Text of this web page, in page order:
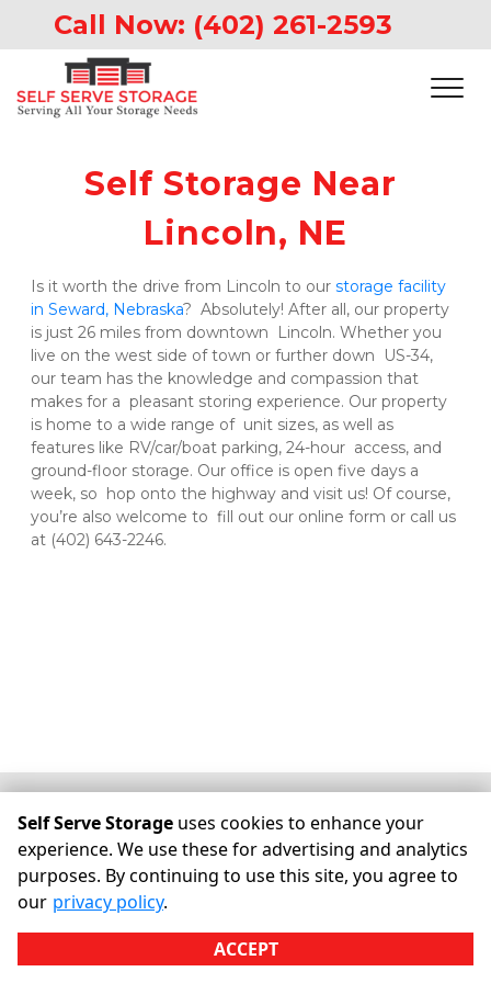
Call Now: (402) 261-2593
Self Storage Near
Lincoln, NE
Is it worth the drive from Lincoln to our storage facility
in Seward, Nebraska?  Absolutely! After all, our property
is just 26 miles from downtown  Lincoln. Whether you
live on the west side of town or further down  US-34,
our team has the knowledge and compassion that
makes for a  pleasant storing experience. Our property
is home to a wide range of  unit sizes, as well as
features like RV/car/boat parking, 24-hour  access, and
ground-floor storage. Our office is open five days a
week, so  hop onto the highway and visit us! Of course,
you’re also welcome to  fill out our online form or call us
at (402) 643-2246.
©Self Serve Storage Terms Privacy
All sizes are
Some restrictions may apply Admin
Powered by
Self Serve Storage uses cookies to enhance your
experience. We use these for advertising and analytics
purposes. By continuing to use this site, you agree to
our privacy policy.
ACCEPT